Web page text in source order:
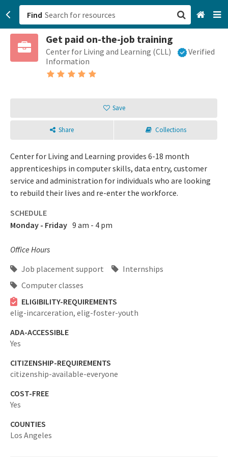
Find
Get paid on-the-job training
Center for Living and Learning (CLL)
Verified
Information
Save
Share Collections
Center for Living and Learning provides 6-18 month
apprenticeships in computer skills, data entry, customer
service and administration for individuals who are looking
to rebuild their lives and re-enter the workforce.
SCHEDULE
Monday - Friday 9 am - 4 pm
Office Hours
Job placement support
Internships
Computer classes
ELIGIBILITY-REQUIREMENTS
elig-incarceration, elig-foster-youth
ADA-ACCESSIBLE
Yes
CITIZENSHIP-REQUIREMENTS
citizenship-available-everyone
COST-FREE
Yes
COUNTIES
Los Angeles
San Francisco, CA
Sign up
Login